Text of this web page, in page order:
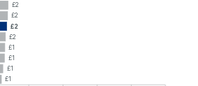
£2
£2
£2
£2
£1
£1
£1
£1